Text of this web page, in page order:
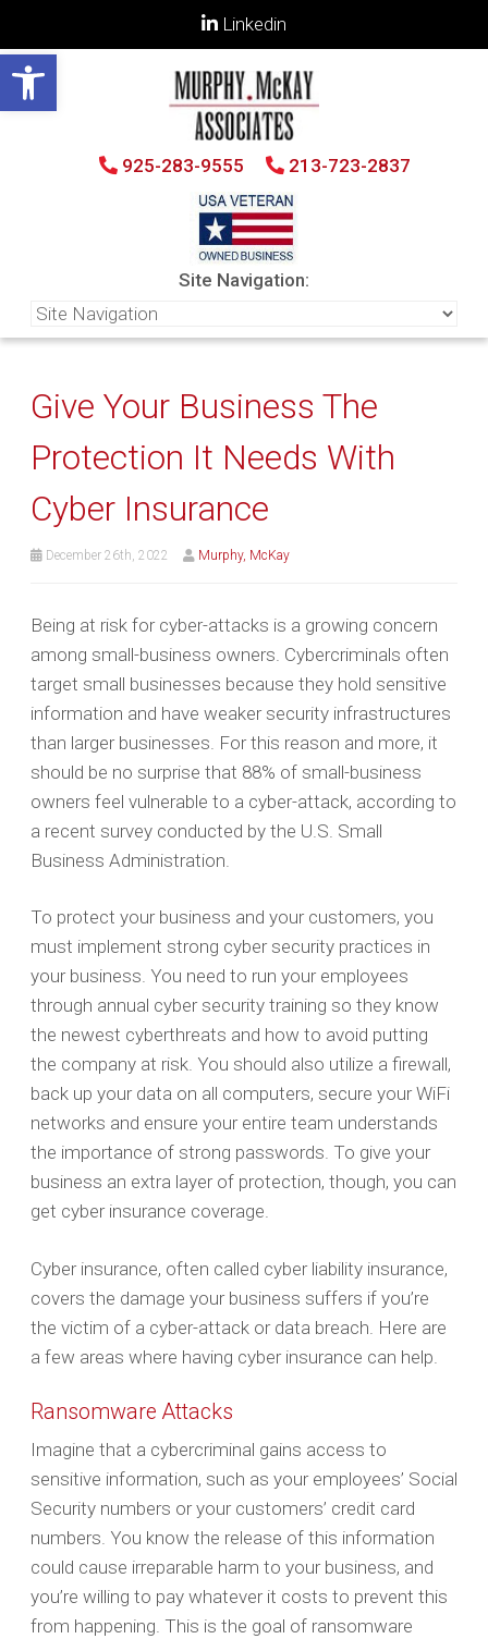
Open toolbar
Linkedin
925-283-9555 213-723-2837
Site Navigation:
Give Your Business The
Protection It Needs With
Cyber Insurance
December 26th, 2022 Murphy, McKay
Being at risk for cyber-attacks is a growing concern
among small-business owners. Cybercriminals often
target small businesses because they hold sensitive
information and have weaker security infrastructures
than larger businesses. For this reason and more, it
should be no surprise that 88% of small-business
owners feel vulnerable to a cyber-attack, according to
a recent survey conducted by the U.S. Small
Business Administration.
To protect your business and your customers, you
must implement strong cyber security practices in
your business. You need to run your employees
through annual cyber security training so they know
the newest cyberthreats and how to avoid putting
the company at risk. You should also utilize a firewall,
back up your data on all computers, secure your WiFi
networks and ensure your entire team understands
the importance of strong passwords. To give your
business an extra layer of protection, though, you can
get cyber insurance coverage.
Cyber insurance, often called cyber liability insurance,
covers the damage your business suffers if you’re
the victim of a cyber-attack or data breach. Here are
a few areas where having cyber insurance can help.
Ransomware Attacks
Imagine that a cybercriminal gains access to
sensitive information, such as your employees’ Social
Security numbers or your customers’ credit card
numbers. You know the release of this information
could cause irreparable harm to your business, and
you’re willing to pay whatever it costs to prevent this
from happening. This is the goal of ransomware